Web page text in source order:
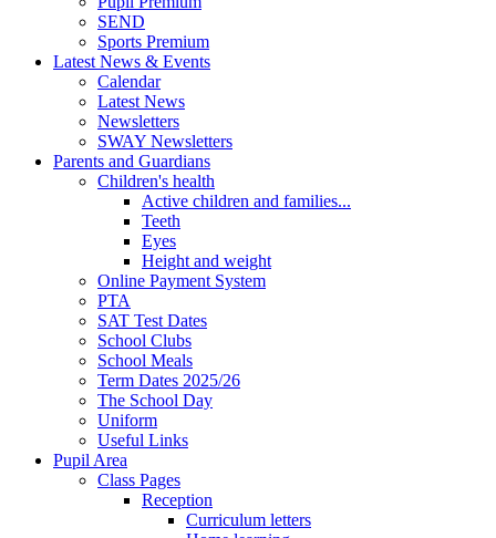
SEND
Sports Premium
Latest News & Events
Calendar
Latest News
Newsletters
SWAY Newsletters
Parents and Guardians
Children's health
Active children and families...
Teeth
Eyes
Height and weight
Online Payment System
PTA
SAT Test Dates
School Clubs
School Meals
Term Dates 2025/26
The School Day
Uniform
Useful Links
Pupil Area
Class Pages
Reception
Curriculum letters